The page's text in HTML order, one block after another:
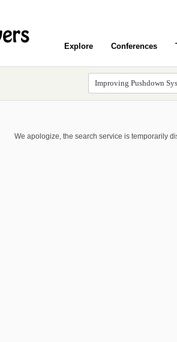
Explore Conferences
We apologize, the search service is temporarily